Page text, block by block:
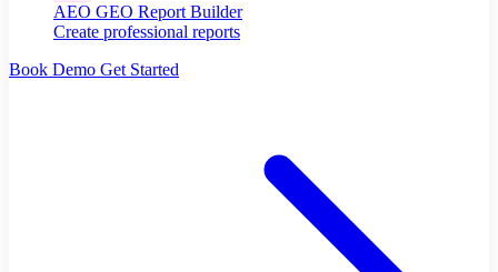
AEO GEO Report Builder
Create professional reports
Book Demo Get Started